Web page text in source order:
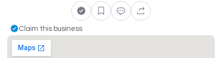
Claim this business